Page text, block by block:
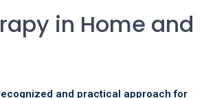
in Home and
and practical approach for